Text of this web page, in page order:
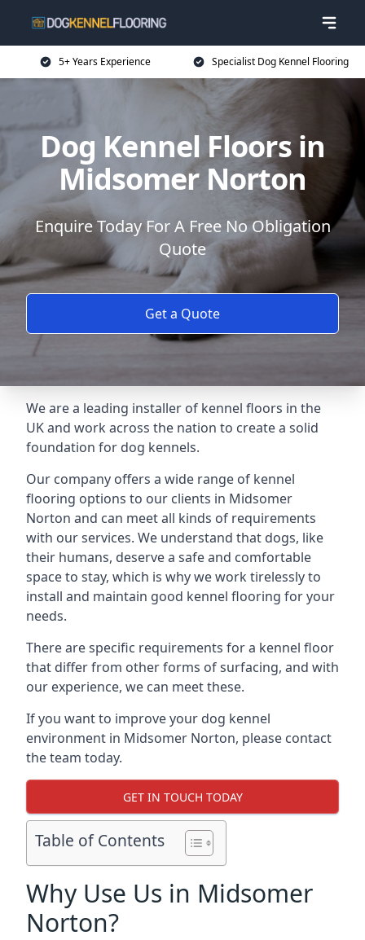
5+ Years Experience Specialist Dog Kennel Flooring
Dog Kennel Floors in
Midsomer Norton
Enquire Today For A Free No Obligation
Quote
Get a Quote
We are a leading installer of kennel floors in the
UK and work across the nation to create a solid
foundation for dog kennels.
Our company offers a wide range of kennel
flooring options to our clients in Midsomer
Norton and can meet all kinds of requirements
with our services. We understand that dogs, like
their humans, deserve a safe and comfortable
space to stay, which is why we work tirelessly to
install and maintain good kennel flooring for your
needs.
There are specific requirements for a kennel floor
that differ from other forms of surfacing, and with
our experience, we can meet these.
If you want to improve your dog kennel
environment in Midsomer Norton, please contact
the team today.
GET IN TOUCH TODAY
Table of Contents
Why Use Us in Midsomer
Norton?